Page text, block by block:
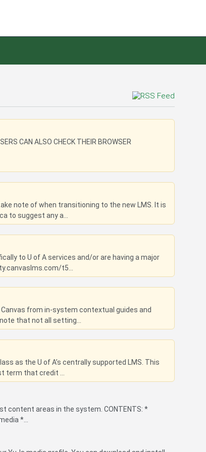
CAN ALSO CHECK THEIR BROWSER
note of when transitioning to the new LMS. It is
to suggest any a...
to U of A services and/or are having a major
t5...
from in-system contextual guides and
that not all setting...
as the U of A’s centrally supported LMS. This
term that credit ...
content areas in the system. CONTENTS: *
*...